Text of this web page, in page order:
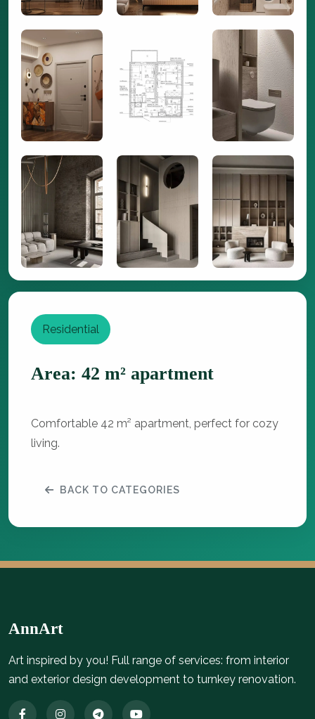
Residential
Area: 42 m² apartment
Comfortable 42 m² apartment, perfect for cozy
living.
BACK TO CATEGORIES
AnnArt
Art inspired by you! Full range of services: from interior
and exterior design development to turnkey renovation.